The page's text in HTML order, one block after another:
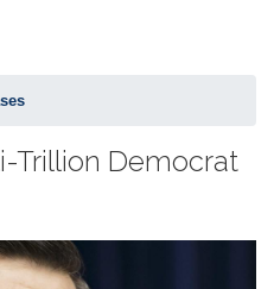
Trillion Democrat